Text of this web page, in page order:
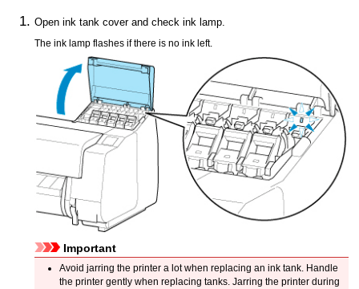
Openink tank coverand checkink lamp.
Theink lamp flashes if there is no ink left.
Important
Avoid jarring the printera lot when replacing an ink tank.
Handle
the printergently when replacing tanks. Jarring the printerduring